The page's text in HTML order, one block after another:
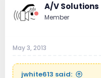
A/V Solutions
Member
May 3, 2013
jwhite613 said: